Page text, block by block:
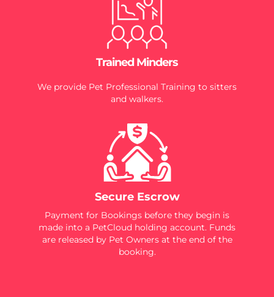
Trained Minders
We provide Pet Professional Training to sitters
and walkers.
Secure Escrow
Payment for Bookings before they begin is
made into a PetCloud holding account. Funds
are released by Pet Owners at the end of the
booking.